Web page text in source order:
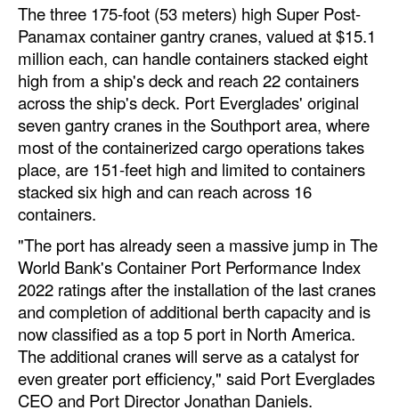
Technology
Automation
Cybersecurity
Equipment
Safety & Security
Software
Cranes & Material Handling
GreenPorts
Alternative Fuels
Decarbonization
Energy
Shore Power
Regulatory
The three 175-foot (53 meters) high Super Post-
Panamax container gantry cranes, valued at $15.1
million each, can handle containers stacked eight
high from a ship's deck and reach 22 containers
across the ship's deck. Port Everglades' original
seven gantry cranes in the Southport area, where
most of the containerized cargo operations takes
place, are 151-feet high and limited to containers
stacked six high and can reach across 16
containers.
"The port has already seen a massive jump in The
World Bank's Container Port Performance Index
2022 ratings after the installation of the last cranes
and completion of additional berth capacity and is
now classified as a top 5 port in North America.
The additional cranes will serve as a catalyst for
even greater port efficiency," said Port Everglades
CEO and Port Director Jonathan Daniels.